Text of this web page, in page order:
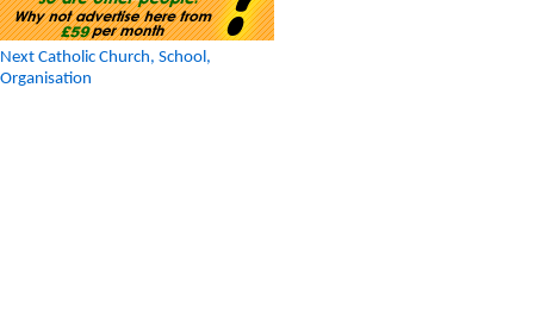
Next Catholic Church, School,
Organisation